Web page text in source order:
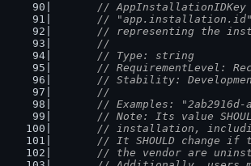
//
//
// representing the
	//
	// Type: string
// RequirementLevel:
// Stability:
	//
// Examples:
// Note: Its value
// installation,
// It SHOULD change if
// the vendor are